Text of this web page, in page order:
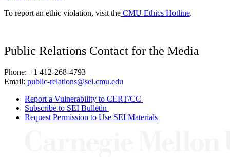
To report an ethic violation, visit the CMU Ethics Hotline.
Public Relations Contact for the Media
Phone: +1 412-268-4793
Email: public-relations@sei.cmu.edu
Report a Vulnerability to CERT/CC
Subscribe to SEI Bulletin
Request Permission to Use SEI Materials